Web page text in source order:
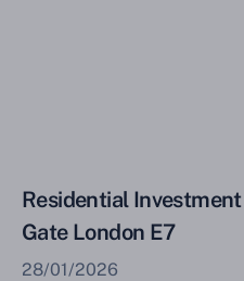
Residential
Gate London E7
28/01/2026
Find out how much your
for at auction.